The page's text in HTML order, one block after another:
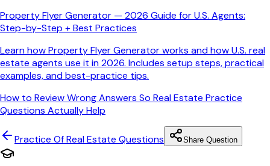
Property Flyer Generator — 2026 Guide for U.S. Agents:
Step-by-Step + Best Practices
Learn how Property Flyer Generator works and how U.S. real
estate agents use it in 2026. Includes setup steps, practical
examples, and best-practice tips.
How to Review Wrong Answers So Real Estate Practice
Questions Actually Help
Practice Of Real Estate Questions Share Question